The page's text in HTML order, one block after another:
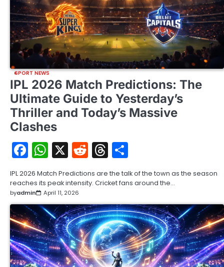
SPORT NEWS
IPL 2026 Match Predictions: The
Ultimate Guide to Yesterday’s
Thriller and Today’s Massive
Clashes
Facebook
WhatsApp
X RedditThreads
IPL 2026 Match Predictions are the talk of the town as the season
reaches its peak intensity. Cricket fans around the…
byadmin April 11, 2026